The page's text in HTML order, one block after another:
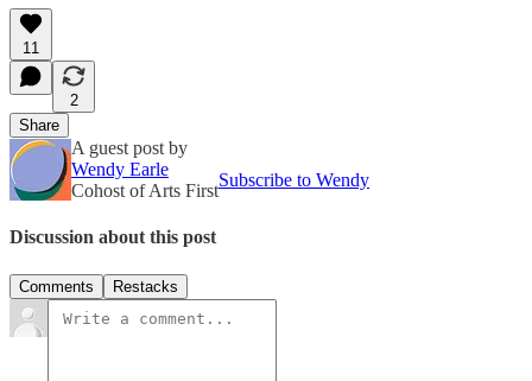
11
2
Share
A guest post by
Wendy Earle
Cohost of Arts First
Subscribe to Wendy
Discussion about this post
Comments Restacks